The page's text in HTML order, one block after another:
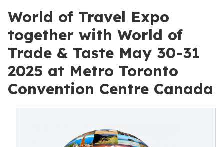
World of Travel Expo
together with World of
Trade & Taste May 30-31
2025 at Metro Toronto
Convention Centre Canada